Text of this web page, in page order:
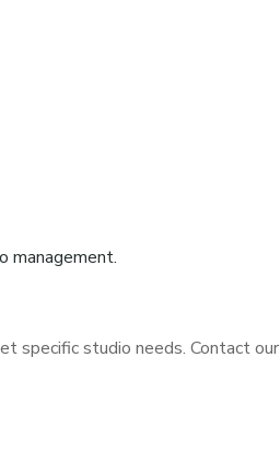
management.
specific studio needs. Contact our